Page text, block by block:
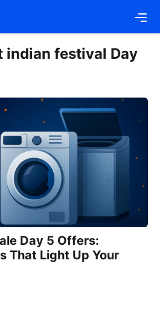
indian festival Day
Day 5 Offers:
That Light Up Your